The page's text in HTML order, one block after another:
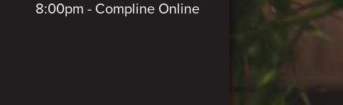
8:00pm - Compline Online